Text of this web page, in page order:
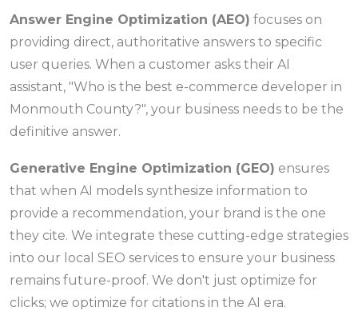
Answer Engine Optimization (AEO) focuses on
providing direct, authoritative answers to specific
user queries. When a customer asks their AI
assistant, "Who is the best e-commerce developer in
Monmouth County?", your business needs to be the
definitive answer.
Generative Engine Optimization (GEO) ensures
that when AI models synthesize information to
provide a recommendation, your brand is the one
they cite. We integrate these cutting-edge strategies
into our local SEO services to ensure your business
remains future-proof. We don't just optimize for
clicks; we optimize for citations in the AI era.